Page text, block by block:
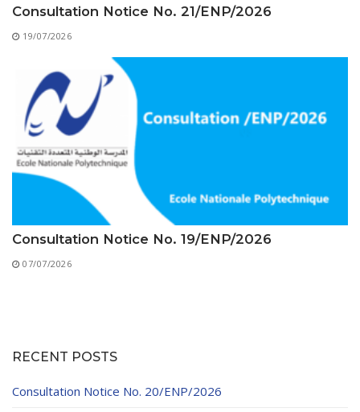
Consultation Notice No. 21/ENP/2026
19/07/2026
Consultation Notice No. 19/ENP/2026
07/07/2026
RECENT POSTS
Consultation Notice No. 20/ENP/2026